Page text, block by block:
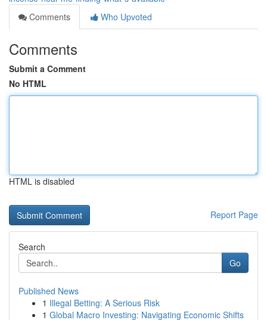
Comments
Who Upvoted
Comments
Submit a Comment
No HTML
HTML is disabled
Report Page
Search
Go
Published News
1 Illegal Betting: A Serious Risk
1 Global Macro Investing: Navigating Economic Shifts